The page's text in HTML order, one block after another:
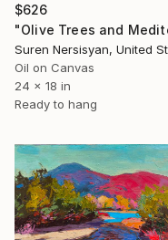
$626
Suren Nersisyan, United
Oil on Canvas
24 x 18 in
Ready to hang